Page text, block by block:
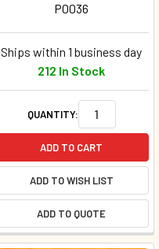
P0036
Ships within 1 business day
212 In Stock
QUANTITY:
ADD TO CART
ADD TO WISH LIST
ADD TO QUOTE